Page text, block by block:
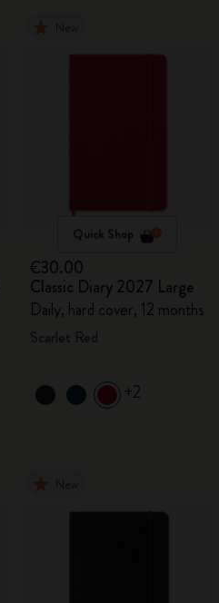
Quick Shop
€30.00
Classic Diary 2027 Large
Daily, hard cover, 12 months
+2